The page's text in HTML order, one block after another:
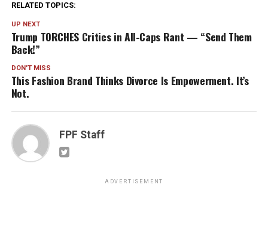
RELATED TOPICS:
UP NEXT
Trump TORCHES Critics in All-Caps Rant — “Send Them
Back!”
DON'T MISS
This Fashion Brand Thinks Divorce Is Empowerment. It’s
Not.
FPF Staff
ADVERTISEMENT